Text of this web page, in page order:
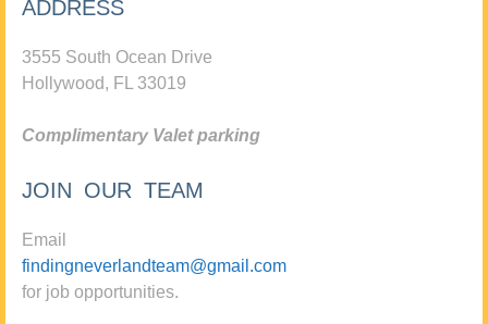
ADDRESS
3555 South Ocean Drive
Hollywood, FL 33019
Complimentary Valet parking
JOIN OUR TEAM
Email
findingneverlandteam@gmail.com
for job opportunities.